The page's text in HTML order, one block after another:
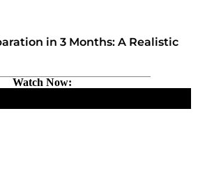
in 3 Months: A Realistic
Watch Now: